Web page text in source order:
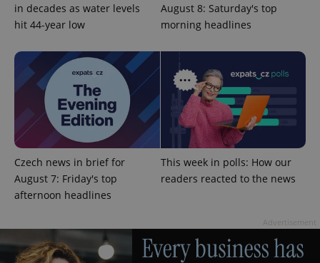
in decades as water levels
hit 44-year low
August 8: Saturday's top
morning headlines
Czech news in brief for
August 7: Friday's top
afternoon headlines
This week in polls: How our
readers reacted to the news